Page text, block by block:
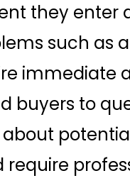
they enter
such as
immediate
buyers to